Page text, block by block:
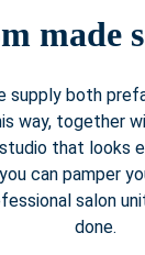
made
supply both
way, together
that looks
can pamper
salon
done.